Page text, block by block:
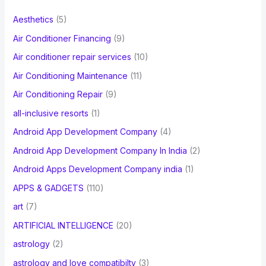
o
r
:
Aesthetics (5)
Air Conditioner Financing (9)
Air conditioner repair services (10)
Air Conditioning Maintenance (11)
Air Conditioning Repair(9)
all-inclusive resorts (1)
Android App Development Company(4)
Android App Development Company In India (2)
Android Apps Development Company india (1)
APPS & GADGETS (110)
art(7)
ARTIFICIAL INTELLIGENCE (20)
astrology(2)
astrology and love compatibilty(3)